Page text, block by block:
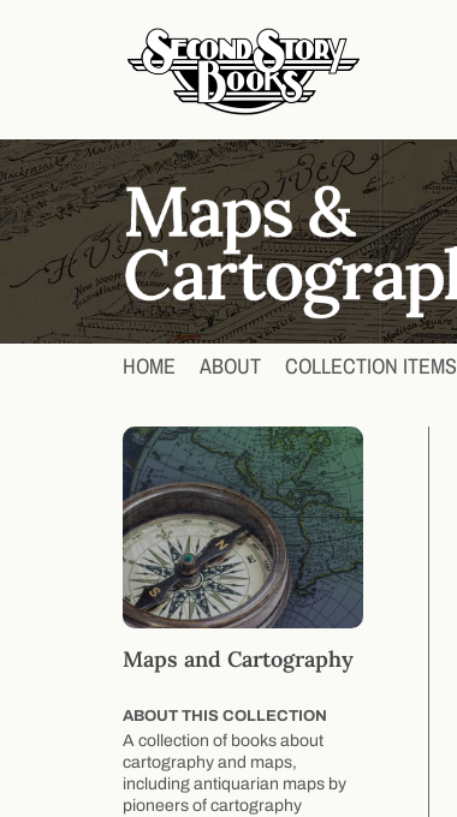
HOME ABOUT COLLECTION ITEMS
Maps and Cartography
ABOUT THIS COLLECTION
A collection of books about
cartography and maps,
including antiquarian maps by
pioneers of cartography